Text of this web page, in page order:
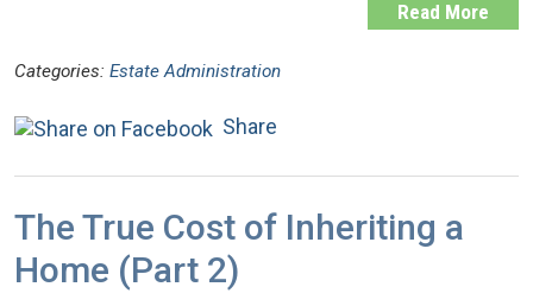
Read More
Categories: Estate Administration
Share
The True Cost of Inheriting a
Home (Part 2)